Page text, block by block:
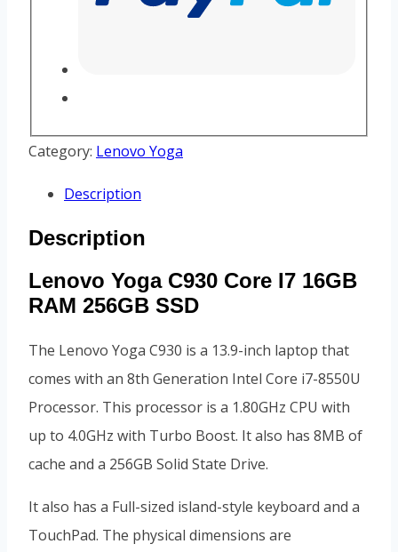
Category: Lenovo Yoga
Description
Description
Lenovo Yoga C930 Core I7 16GB
RAM 256GB SSD
The Lenovo Yoga C930 is a 13.9-inch laptop that
comes with an 8th Generation Intel Core i7-8550U
Processor. This processor is a 1.80GHz CPU with
up to 4.0GHz with Turbo Boost. It also has 8MB of
cache and a 256GB Solid State Drive.
It also has a Full-sized island-style keyboard and a
TouchPad. The physical dimensions are